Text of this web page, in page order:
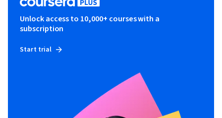
Unlock access to 10,000+ courses with a
subscription
Start trial